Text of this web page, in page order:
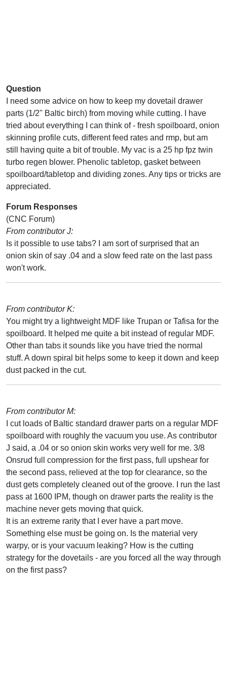
Question
I need some advice on how to keep my dovetail drawer
parts (1/2" Baltic birch) from moving while cutting. I have
tried about everything I can think of - fresh spoilboard, onion
skinning profile cuts, different feed rates and rmp, but am
still having quite a bit of trouble. My vac is a 25 hp fpz twin
turbo regen blower. Phenolic tabletop, gasket between
spoilboard/tabletop and dividing zones. Any tips or tricks are
appreciated.
Forum Responses
(CNC Forum)
From contributor J:
Is it possible to use tabs? I am sort of surprised that an
onion skin of say .04 and a slow feed rate on the last pass
won't work.
From contributor K:
You might try a lightweight MDF like Trupan or Tafisa for the
spoilboard. It helped me quite a bit instead of regular MDF.
Other than tabs it sounds like you have tried the normal
stuff. A down spiral bit helps some to keep it down and keep
dust packed in the cut.
From contributor M:
I cut loads of Baltic standard drawer parts on a regular MDF
spoilboard with roughly the vacuum you use. As contributor
J said, a .04 or so onion skin works very well for me. 3/8
Onsrud full compression for the first pass, full upshear for
the second pass, relieved at the top for clearance, so the
dust gets completely cleaned out of the groove. I run the last
pass at 1600 IPM, though on drawer parts the reality is the
machine never gets moving that quick.
It is an extreme rarity that I ever have a part move.
Something else must be going on. Is the material very
warpy, or is your vacuum leaking? How is the cutting
strategy for the dovetails - are you forced all the way through
on the first pass?